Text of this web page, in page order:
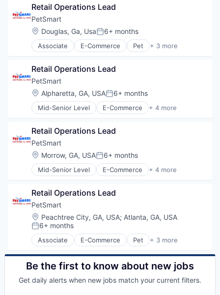
Training
Retail Operations Lead
PetSmart
Location:
Douglas, Ga, UsaPosted:
6+ months
Associate E-Commerce Pet + 3 more
Retail
Training
Retail Operations Lead
PetSmart
Location:
Alpharetta, GA, USAPosted:
6+ months
Mid-Senior Level E-Commerce + 4 more
Pet
Retail Technology
Training
Retail Operations Lead
PetSmart
Location:
Morrow, GA, USAPosted:
6+ months
Mid-Senior Level E-Commerce + 4 more
Pet
Retail Technology
Training
Retail Operations Lead
PetSmart
Location:
Peachtree City, GA, USA; Atlanta, GA, USA
Posted:
6+ months
Associate E-Commerce Pet + 3 more
Retail
Retail Technology
Training
Be the first to know about new jobs
Get daily alerts when new jobs match your current filters.